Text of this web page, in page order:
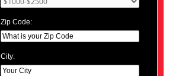
Zip Code:
City: